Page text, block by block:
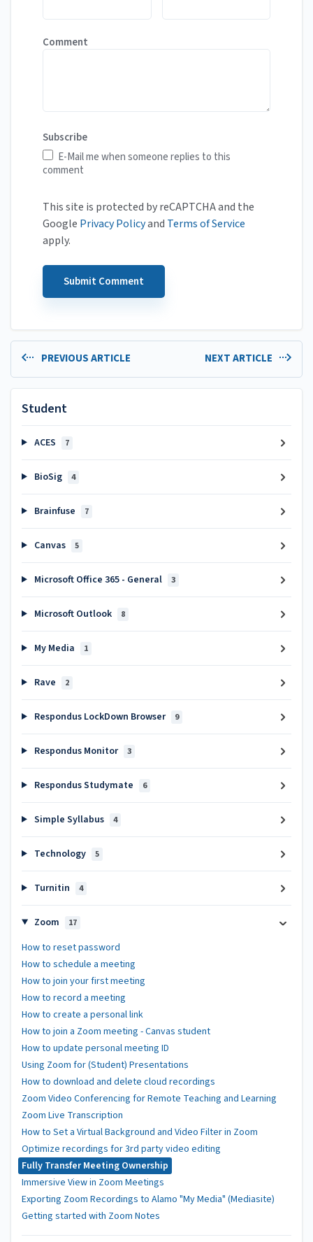
Comment
Subscribe
E-Mail me when someone replies to this
comment
This site is protected by reCAPTCHA and the
Google Privacy Policyand Terms of Service
apply.
PREVIOUS ARTICLE NEXT ARTICLE
Student
ACES 7
BioSig 4
Brainfuse 7
Canvas 5
Microsoft Office 365 - General 3
Microsoft Outlook 8
My Media 1
Rave 2
Respondus LockDown Browser 9
Respondus Monitor 3
Respondus Studymate 6
Simple Syllabus 4
Technology 5
Turnitin 4
Zoom 17
How to reset password
How to schedule a meeting
How to join your first meeting
How to record a meeting
How to create a personal link
How to join a Zoom meeting - Canvas student
How to update personal meeting ID
Using Zoom for (Student) Presentations
How to download and delete cloud recordings
Zoom Video Conferencing for Remote Teaching and Learning
Zoom Live Transcription
How to Set a Virtual Background and Video Filter in Zoom
Optimize recordings for 3rd party video editing
Fully Transfer Meeting Ownership
Immersive View in Zoom Meetings
Exporting Zoom Recordings to Alamo "My Media" (Mediasite)
Getting started with Zoom Notes